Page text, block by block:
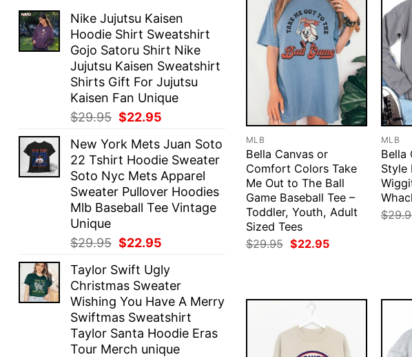
Nike Jujutsu Kaisen
Hoodie Shirt Sweatshirt
Gojo Satoru Shirt Nike
Jujutsu Kaisen Sweatshirt
Shirts Gift For Jujutsu
Kaisen Fan Unique
$29.95 Original
was:
$29.95.
$22.95
is:
$22.95.
New York Mets Juan Soto
22 Tshirt Hoodie Sweater
Soto Nyc Mets Apparel
Sweater Pullover Hoodies
Mlb Baseball Tee Vintage
Unique
$29.95 Original
was:
$29.95.
$22.95
is:
$22.95.
Taylor Swift Ugly
Christmas Sweater
Wishing You Have A Merry
Swiftmas Sweatshirt
Taylor Santa Hoodie Eras
Tour Merch unique
MLB
Bella Canvas or
Comfort Colors Take
Me Out to The Ball
Game Baseball Tee –
Toddler, Youth, Adult
Sized Tees
$29.95 Original
price
$22.95Current
MLB
Bella
Style
$